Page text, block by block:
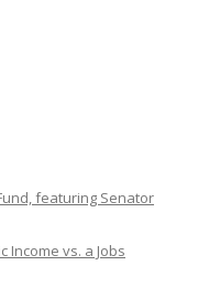
featuring Senator
Income vs. a Jobs